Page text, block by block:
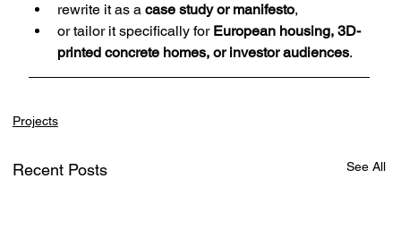
rewrite it as a case study or manifesto,
or tailor it specifically for European housing, 3D-
printed concrete homes, or investor audiences.
Projects
Recent Posts See All